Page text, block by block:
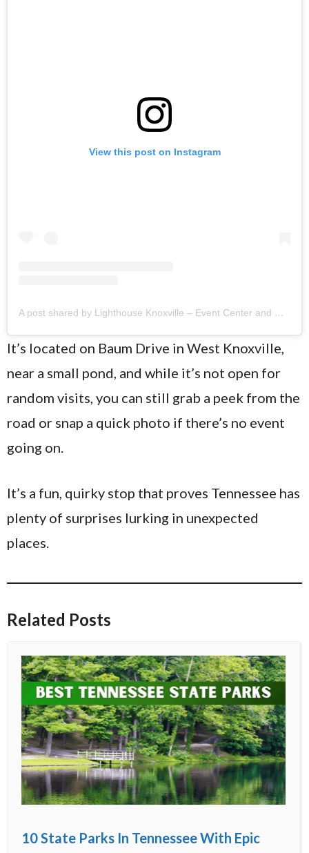
View this post on Instagram
A post shared by Lighthouse Knoxville – Event Center and Catering (@lighthouseknoxville)
It’s located on Baum Drive in West Knoxville,
near a small pond, and while it’s not open for
random visits, you can still grab a peek from the
road or snap a quick photo if there’s no event
going on.
It’s a fun, quirky stop that proves Tennessee has
plenty of surprises lurking in unexpected
places.
Related Posts
10 State Parks In Tennessee With Epic